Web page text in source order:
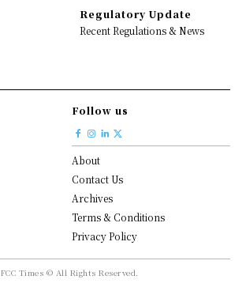
Regulatory Update
Recent Regulations & News
Follow us
About
Contact Us
Archives
Terms & Conditions
Privacy Policy
FCC Times © All Rights Reserved.